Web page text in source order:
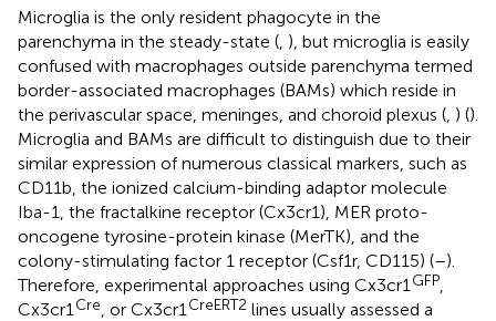
Microglia is the only resident phagocyte in the
parenchyma in the steady-state ( ), but microglia is easily
confused with macrophages outside parenchyma termed
border-associated macrophages (BAMs) which reside in
the perivascular space, meninges, and choroid plexus ( ) ().
Microglia and BAMs are difficult to distinguish due to their
similar expression of numerous classical markers, such as
CD11b, the ionized calcium-binding adaptor molecule
Iba-1, the fractalkine receptor (Cx3cr1), MER proto-
oncogene tyrosine-protein kinase (MerTK), and the
colony-stimulating factor 1 receptor (Csf1r, CD115) (–).
Therefore, experimental approaches using Cx3cr1 GFP
Cx3cr1 Cre , or Cx3cr1 CreERT2 lines usually assessed a